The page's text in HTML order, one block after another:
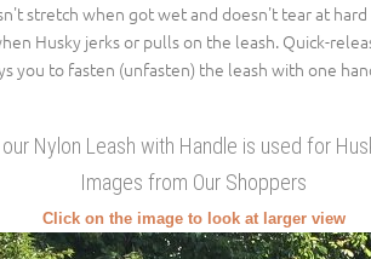
stretch when got wet and doesn't tear at
Husky jerks or pulls on the leash. Quick-
you to fasten (unfasten) the leash with one
Nylon Leash with Handle is used for
Images from Our Shoppers
Click on the image to look at larger view